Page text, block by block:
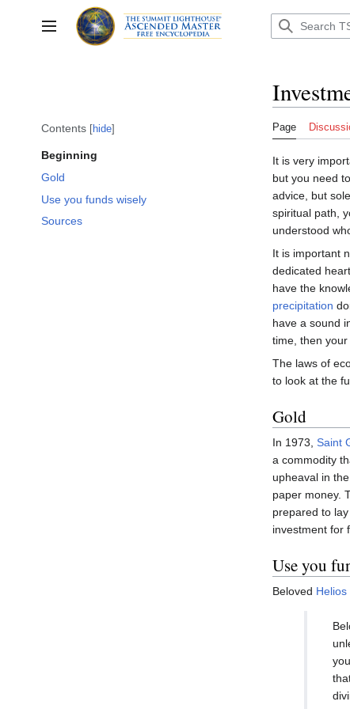
to
content
Toggle sidebar
Contents hide
Beginning
Gold
Use you funds wisely
Sources
Page
It is very
but you need
advice, but
spiritual path,
understood
It is important
dedicated
have the
precipitation
have a sound
time, then
The laws of
to look at the
Gold
In 1973, Saint
a commodity
upheaval in
paper money.
prepared to
investment for
Use you
Beloved Helios